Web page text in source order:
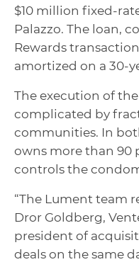
$10 million fixed-
Palazzo. The loan,
Rewards
amortized on a 30-
The execution of
complicated by
communities. In
owns more than 90
controls the
“The Lument team
Dror Goldberg,
president of
deals on the same